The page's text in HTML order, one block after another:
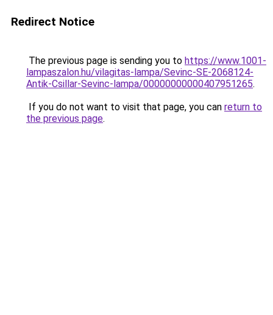
Redirect Notice
The previous page is sending you to https://www.1001-
lampaszalon.hu/vilagitas-lampa/Sevinc-SE-2068124-
Antik-Csillar-Sevinc-lampa/00000000000407951265.
If you do not want to visit that page, you can return to
the previous page.